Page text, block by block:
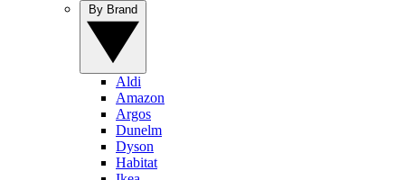
Aldi
Amazon
Argos
Dunelm
Dyson
Habitat